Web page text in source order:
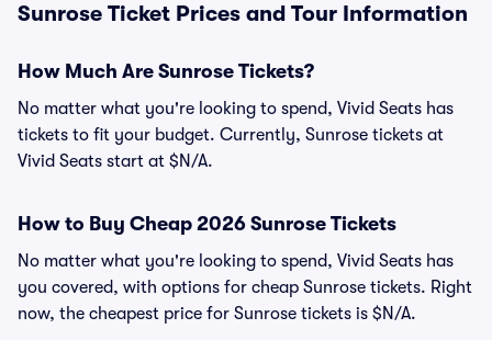
Sunrose Ticket Prices and Tour Information
How Much Are Sunrose Tickets?
No matter what you're looking to spend, Vivid Seats has
tickets to fit your budget. Currently, Sunrose tickets at
Vivid Seats start at $N/A.
How to Buy Cheap 2026 Sunrose Tickets
No matter what you're looking to spend, Vivid Seats has
you covered, with options for cheap Sunrose tickets. Right
now, the cheapest price for Sunrose tickets is $N/A.